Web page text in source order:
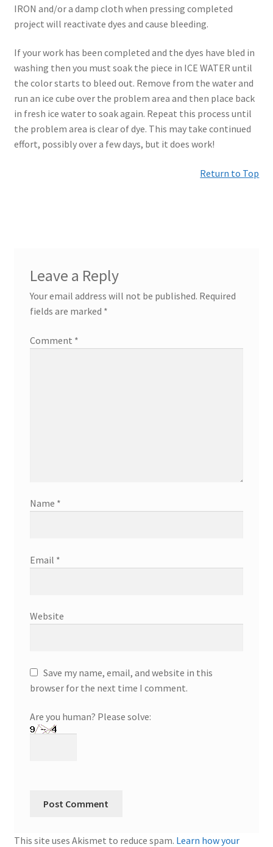
IRON and/or a damp cloth when pressing completed
project will reactivate dyes and cause bleeding.
If your work has been completed and the dyes have bled in
washing then you must soak the piece in ICE WATER until
the color starts to bleed out. Remove from the water and
run an ice cube over the problem area and then place back
in fresh ice water to soak again. Repeat this process until
the problem area is clear of dye. This may take continued
effort, possibly over a few days, but it does work!
Return to Top
Leave a Reply
Your email address will not be published. Required
fields are marked *
Comment *
Name *
Email *
Website
Save my name, email, and website in this
browser for the next time I comment.
Are you human? Please solve:
This site uses Akismet to reduce spam. Learn how your